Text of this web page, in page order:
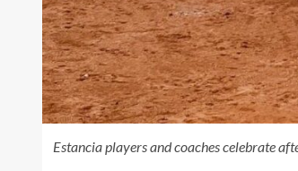
Estancia players and coaches celebrate